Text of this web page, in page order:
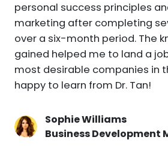
personal success principles
marketing after completing
over a six-month period. The
gained helped me to land a
most desirable companies in
happy to learn from Dr. Tan!
Sophie Williams
Business Development